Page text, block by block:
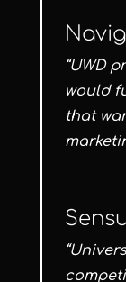
“UWD
would
that